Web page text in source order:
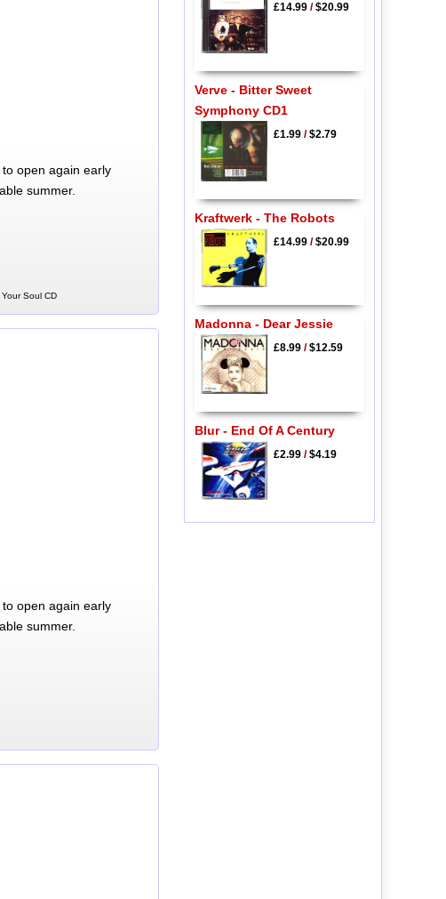
open again early
summer.
Soul CD
open again early
summer.
£14.99/$20.99
Verve - Bitter Sweet
Symphony CD1
£1.99/$2.79
Kraftwerk - The Robots
£14.99/$20.99
Madonna - Dear Jessie
£8.99/$12.59
Blur - End Of A Century
£2.99/$4.19